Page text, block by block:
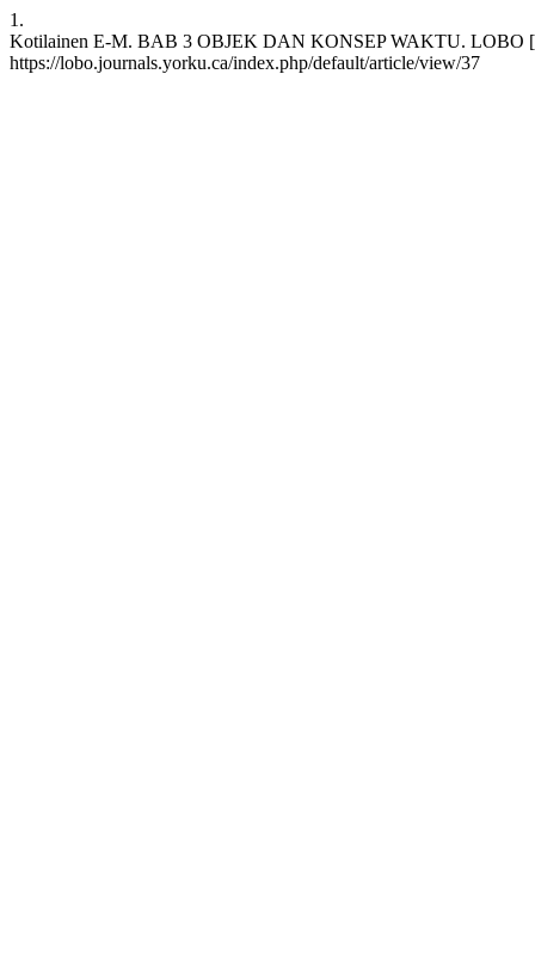
1.
Kotilainen E-M. BAB 3 OBJEK DAN KONSEP WAKTU. LOBO
https://lobo.journals.yorku.ca/index.php/default/article/view/37